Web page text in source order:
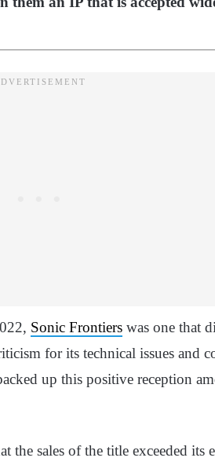
Sonic Frontiers was one that
for its technical issues and
up this positive reception
the sales of the title exceeded its